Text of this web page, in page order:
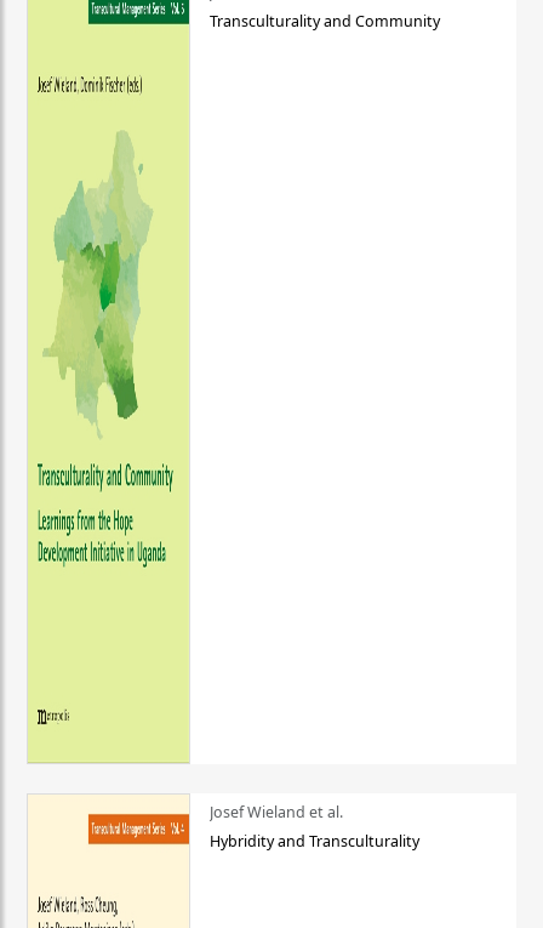
Transculturality and Community
Josef Wieland et al.
Hybridity and Transculturality